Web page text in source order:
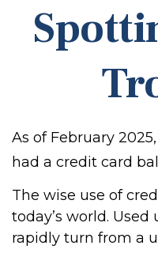
As of February
had a credit card
The wise use of
today’s world.
rapidly turn from a